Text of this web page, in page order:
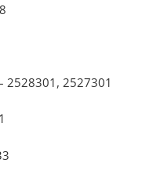
2528301, 2527301